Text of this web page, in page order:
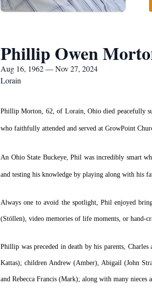
Phillip Owen
Aug 16, 1962 — Nov 27, 2024
Lorain
Phillip Morton, 62, of Lorain, Ohio died peacefully
who faithfully attended and served at GrowPoint
An Ohio State Buckeye, Phil was incredibly smart
and testing his knowledge by playing along with his
Always one to avoid the spotlight, Phil enjoyed
(Stöllen), video memories of life moments, or hand-
Phillip was preceded in death by his parents,
Kattas); children Andrew (Amber), Abigail (John
and Rebecca Francis (Mark); along with many nieces